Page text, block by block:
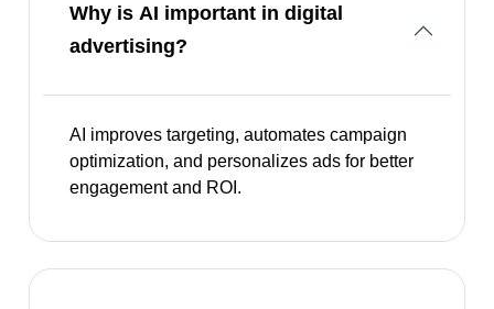
Why is AI important in digital
advertising?
AI improves targeting, automates campaign
optimization, and personalizes ads for better
engagement and ROI.